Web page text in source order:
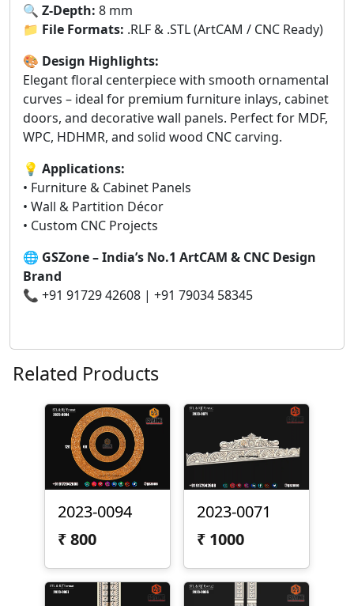
🔍 Z-Depth: 8 mm
📁 File Formats: .RLF & .STL (ArtCAM / CNC Ready)
🎨 Design Highlights:
Elegant floral centerpiece with smooth ornamental
curves – ideal for premium furniture inlays, cabinet
doors, and decorative wall panels. Perfect for MDF,
WPC, HDHMR, and solid wood CNC carving.
💡 Applications:
• Furniture & Cabinet Panels
• Wall & Partition Décor
• Custom CNC Projects
🌐 GSZone – India’s No.1 ArtCAM & CNC Design
Brand
📞 +91 91729 42608 | +91 79034 58345
Related Products
2023-0094
₹800
2023-0071
₹ 1000